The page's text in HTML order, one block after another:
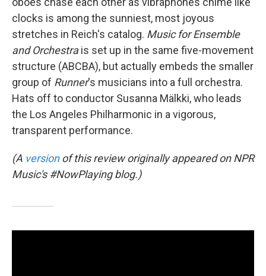
clocks is among the sunniest, most joyous
stretches in Reich's catalog. Music for Ensemble
and Orchestrais set up in the same five-movement
structure (ABCBA), but actually embeds the smaller
group of Runner's musicians into a full orchestra.
Hats off to conductor Susanna Mälkki, who leads
the Los Angeles Philharmonic in a vigorous,
transparent performance.
(A versionof this review originally appeared on NPR
Music's #NowPlaying blog.)